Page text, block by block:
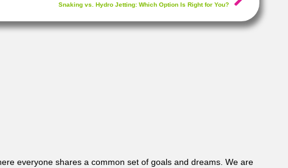
Snaking vs. Hydro Jetting: Which Option Is Right for You?
everyone shares a common set of goals and dreams. We are